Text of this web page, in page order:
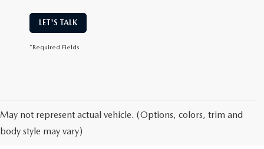
LET'S TALK
*Required Fields
May not represent actual vehicle. (Options, colors, trim and
body style may vary)